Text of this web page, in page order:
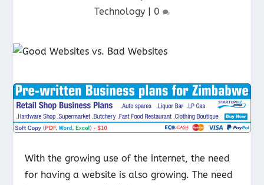
Technology
0
With the growing use of the internet, the need
for having a website is also growing. The need